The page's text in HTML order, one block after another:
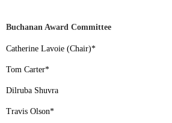
Buchanan Award Committee
Catherine Lavoie (Chair)*
Tom Carter*
Dilruba Shuvra
Travis Olson*